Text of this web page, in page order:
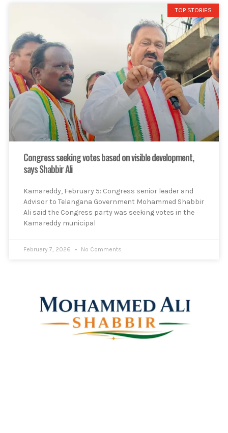
TOP STORIES
Congress seeking votes based on visible development,
says Shabbir Ali
Kamareddy, February 5: Congress senior leader and
Advisor to Telangana Government Mohammed Shabbir
Ali said the Congress party was seeking votes in the
Kamareddy municipal
February 7, 2026 No Comments